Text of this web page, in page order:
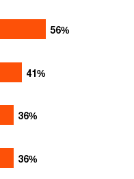
56%
56%
41%
41%
36%
36%
36%
36%